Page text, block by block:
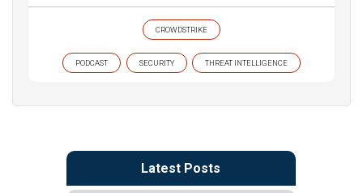
CROWDSTRIKE
PODCAST SECURITY THREAT INTELLIGENCE
Latest Posts